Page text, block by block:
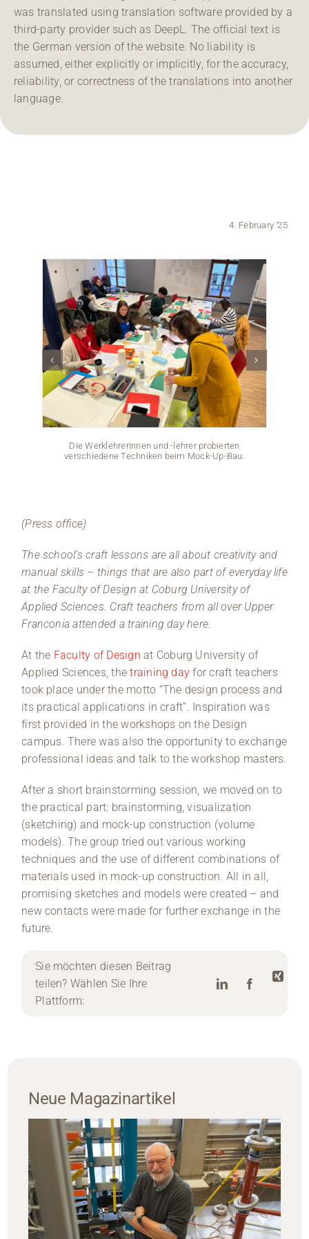
Region Coburg
Information for …
was translated using translation software provided by a
third-party provider such as DeepL. The official text is
the German version of the website. No liability is
assumed, either explicitly or implicitly, for the accuracy,
reliability, or correctness of the translations into another
language.
4. February '25
Die Werklehrerinnen und -lehrer probierten
verschiedene Techniken beim Mock-Up-Bau.
(Press office)
The school’s craft lessons are all about creativity and
manual skills – things that are also part of everyday life
at the Faculty of Design at Coburg University of
Applied Sciences. Craft teachers from all over Upper
Franconia attended a training day here.
At the Faculty of Design at Coburg University of
Applied Sciences, thetraining day for craft teachers
took place under the motto “The design process and
its practical applications in craft”. Inspiration was
first provided in the workshops on the Design
campus. There was also the opportunity to exchange
professional ideas and talk to the workshop masters.
After a short brainstorming session, we moved on to
the practical part: brainstorming, visualization
(sketching) and mock-up construction (volume
models). The group tried out various working
techniques and the use of different combinations of
materials used in mock-up construction. All in all,
promising sketches and models were created – and
new contacts were made for further exchange in the
future.
Sie möchten diesen Beitrag
teilen? Wählen Sie Ihre
Plattform:
Neue Magazinartikel